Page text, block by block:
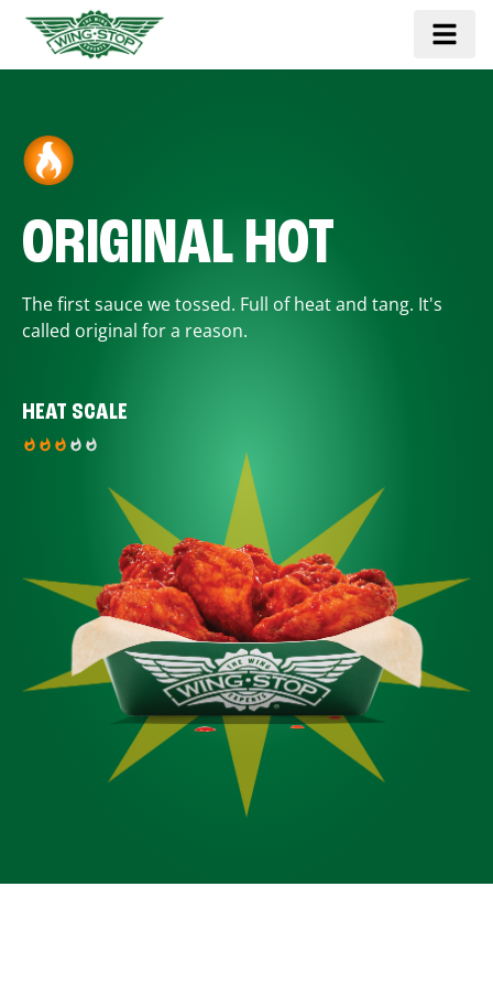
ORIGINAL HOT
The first sauce we tossed. Full of heat and tang. It's
called original for a reason.
HEAT SCALE